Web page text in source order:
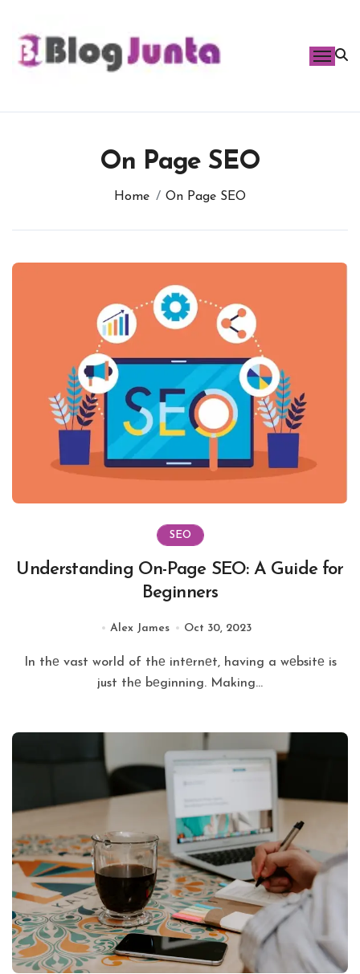
content
On Page SEO
Home On Page SEO
SEO
Understanding On-Page SEO: A Guide for
Beginners
Alex James Oct 30, 2023
just thе bеginning. Making...